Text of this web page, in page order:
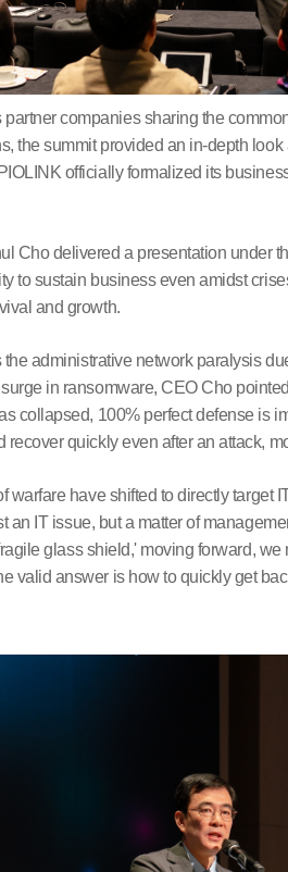
companies sharing the
the summit provided an in-depth
officially formalized its
Cho delivered a presentation under
to sustain business even amidst
and growth.
administrative network paralysis
in ransomware, CEO Cho
collapsed, 100% perfect defense is
quickly even after an attack,
warfare have shifted to directly
an IT issue, but a matter of
glass shield,' moving forward,
valid answer is how to quickly get